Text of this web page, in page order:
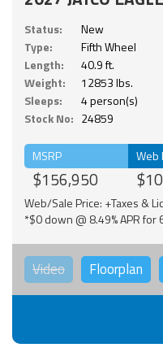
Status:
New
Type:
Fifth Wheel
Length:
40.9 ft.
Weight:
12853 lbs.
Sleeps:
4 person(s)
Stock No: 24859
MSRP
$156,950
Web
Web/Sale Price: +Taxes &
*$0 down @ 8.49% APR
Video Floorplan